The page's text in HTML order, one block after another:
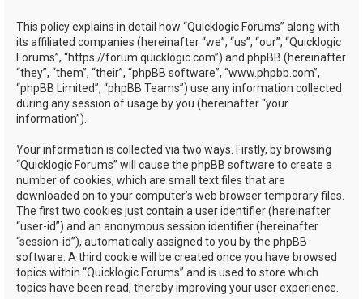
This policy explains in detail how “Quicklogic Forums” along with
its affiliated companies (hereinafter “we”, “us”, “our”, “Quicklogic
Forums”, “https://forum.quicklogic.com”) and phpBB (hereinafter
“they”, “them”, “their”, “phpBB software”, “www.phpbb.com”,
“phpBB Limited”, “phpBB Teams”) use any information collected
during any session of usage by you (hereinafter “your
information”).
Your information is collected via two ways. Firstly, by browsing
“Quicklogic Forums” will cause the phpBB software to create a
number of cookies, which are small text files that are
downloaded on to your computer’s web browser temporary files.
The first two cookies just contain a user identifier (hereinafter
“user-id”) and an anonymous session identifier (hereinafter
“session-id”), automatically assigned to you by the phpBB
software. A third cookie will be created once you have browsed
topics within “Quicklogic Forums” and is used to store which
topics have been read, thereby improving your user experience.